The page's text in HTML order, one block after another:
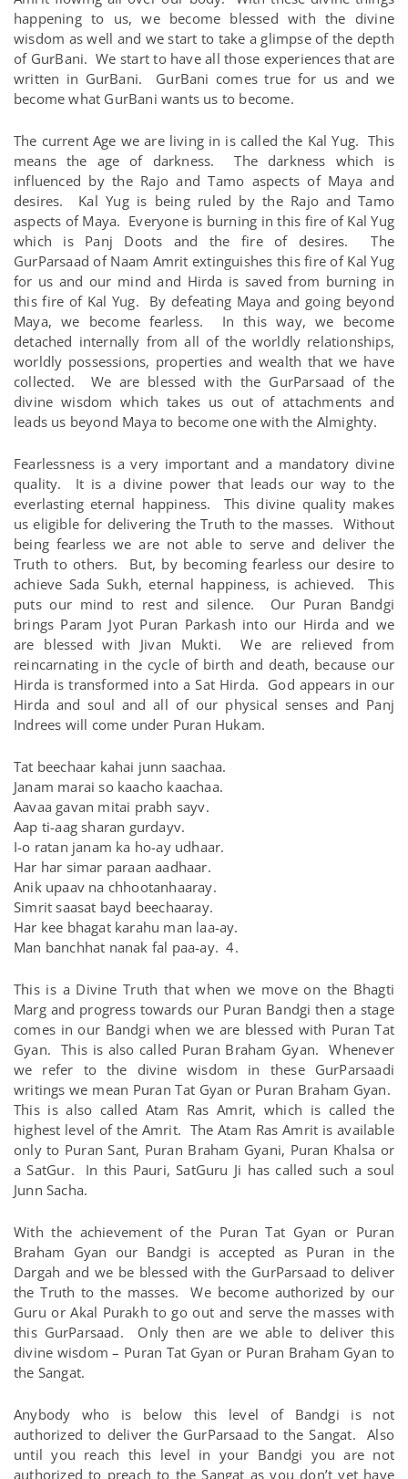
happening to us, we become blessed with the divine
wisdom as well and we start to take a glimpse of the depth
of GurBani. We start to have all those experiences that are
written in GurBani. GurBani comes true for us and we
become what GurBani wants us to become.
The current Age we are living in is called the Kal Yug. This
means the age of darkness. The darkness which is
influenced by the Rajo and Tamo aspects of Maya and
desires. Kal Yug is being ruled by the Rajo and Tamo
aspects of Maya. Everyone is burning in this fire of Kal Yug
which is Panj Doots and the fire of desires. The
GurParsaad of Naam Amrit extinguishes this fire of Kal Yug
for us and our mind and Hirda is saved from burning in
this fire of Kal Yug. By defeating Maya and going beyond
Maya, we become fearless. In this way, we become
detached internally from all of the worldly relationships,
worldly possessions, properties and wealth that we have
collected. We are blessed with the GurParsaad of the
divine wisdom which takes us out of attachments and
leads us beyond Maya to become one with the Almighty.
Fearlessness is a very important and a mandatory divine
quality. It is a divine power that leads our way to the
everlasting eternal happiness. This divine quality makes
us eligible for delivering the Truth to the masses. Without
being fearless we are not able to serve and deliver the
Truth to others. But, by becoming fearless our desire to
achieve Sada Sukh, eternal happiness, is achieved. This
puts our mind to rest and silence. Our Puran Bandgi
brings Param Jyot Puran Parkash into our Hirda and we
are blessed with Jivan Mukti. We are relieved from
reincarnating in the cycle of birth and death, because our
Hirda is transformed into a Sat Hirda. God appears in our
Hirda and soul and all of our physical senses and Panj
Indrees will come under Puran Hukam.
Tat beechaar kahai junn saachaa.
Janam marai so kaacho kaachaa.
Aavaa gavan mitai prabh sayv.
Aap ti-aag sharan gurdayv.
I-o ratan janam ka ho-ay udhaar.
Har har simar paraan aadhaar.
Anik upaav na chhootanhaaray.
Simrit saasat bayd beechaaray.
Har kee bhagat karahu man laa-ay.
Man banchhat nanak fal paa-ay. 4.
This is a Divine Truth that when we move on the Bhagti
Marg and progress towards our Puran Bandgi then a stage
comes in our Bandgi when we are blessed with Puran Tat
Gyan. This is also called Puran Braham Gyan. Whenever
we refer to the divine wisdom in these GurParsaadi
writings we mean Puran Tat Gyan or Puran Braham Gyan.
This is also called Atam Ras Amrit, which is called the
highest level of the Amrit. The Atam Ras Amrit is available
only to Puran Sant, Puran Braham Gyani, Puran Khalsa or
a SatGur. In this Pauri, SatGuru Ji has called such a soul
Junn Sacha.
With the achievement of the Puran Tat Gyan or Puran
Braham Gyan our Bandgi is accepted as Puran in the
Dargah and we be blessed with the GurParsaad to deliver
the Truth to the masses. We become authorized by our
Guru or Akal Purakh to go out and serve the masses with
this GurParsaad. Only then are we able to deliver this
divine wisdom – Puran Tat Gyan or Puran Braham Gyan to
the Sangat.
Anybody who is below this level of Bandgi is not
authorized to deliver the GurParsaad to the Sangat. Also
until you reach this level in your Bandgi you are not
authorized to preach to the Sangat as you don’t yet have